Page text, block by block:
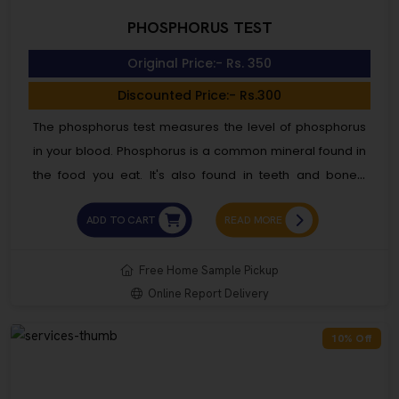
PHOSPHORUS TEST
Original Price:- Rs. 350
Discounted Price:- Rs.300
The phosphorus test measures the level of phosphorus
in your blood. Phosphorus is a common mineral found in
the food you eat. It's also found in teeth and bones.
Having a high or low level of phosphorus in your
bloodstream can signal several health conditions. Most
kidney disorder. It shows that your kidneys are having
difficulty clearing phosphorus from your blood. A high
diabetes and other endocrine disorders.
ADD TO CART READ MORE
Free Home Sample Pickup
Online Report Delivery
10% Off